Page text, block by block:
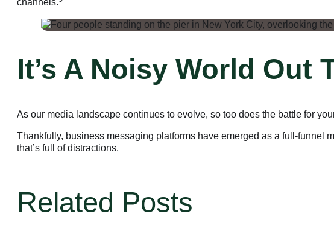
channels.
It’s A Noisy World Out
As our media landscape continues to evolve, so too does the battle for
Thankfully, business messaging platforms have emerged as a full-funnel
that’s full of distractions.
Related Posts